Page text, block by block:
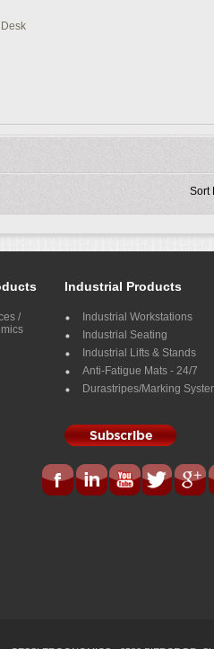
Sort
/
Industrial Products
Industrial Workstations
Industrial Seating
Industrial Lifts & Stands
Anti-Fatigue Mats - 24/7
Durastripes/Marking